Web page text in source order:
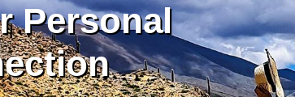
Personal